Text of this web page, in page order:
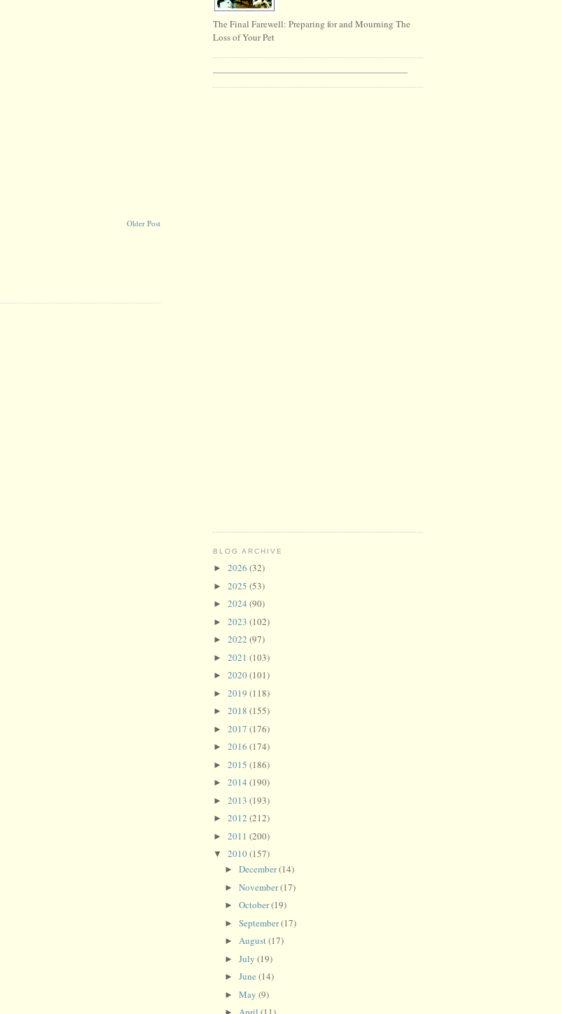
Older Post
The Final Farewell: Preparing for and Mourning The
Loss of Your Pet
BLOG ARCHIVE
► 2026 (32)
► 2025 (53)
► 2024 (90)
► 2023 (102)
► 2022 (97)
► 2021 (103)
► 2020(101)
► 2019 (118)
► 2018 (155)
► 2017 (176)
► 2016 (174)
► 2015 (186)
► 2014 (190)
► 2013 (193)
► 2012 (212)
► 2011 (200)
▼ 2010(157)
► December(14)
► November(17)
► October(19)
► September(17)
► August(17)
► July (19)
► June (14)
► May (9)